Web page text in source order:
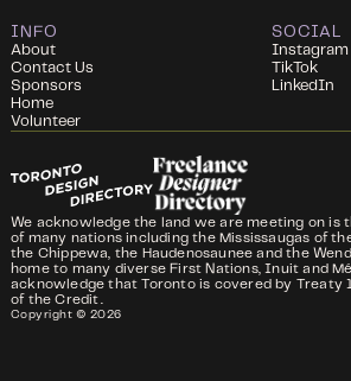
INFO
About
Contact Us
Sponsors
Home
Volunteer
SOCIAL
Instagram
TikTok
LinkedIn
We acknowledge the land we are meeting on
of many nations including the Mississaugas of
the Chippewa, the Haudenosaunee and the
home to many diverse First Nations, Inuit and
acknowledge that Toronto is covered by Treaty
of the Credit.
Copyright © 2026